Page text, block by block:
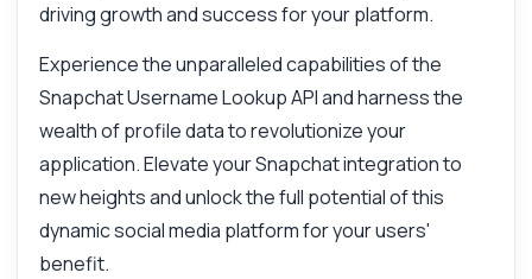
driving growth and success for your platform.
Experience the unparalleled capabilities of the
Snapchat Username Lookup API and harness the
wealth of profile data to revolutionize your
application. Elevate your Snapchat integration to
new heights and unlock the full potential of this
dynamic social media platform for your users'
benefit.